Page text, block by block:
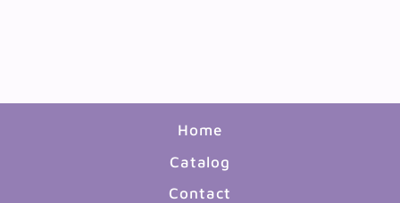
Home
Catalog
Contact